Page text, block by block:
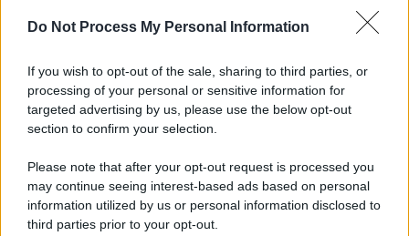
Do Not Process My Personal Information
If you wish to opt-out of the sale, sharing to third parties, or
processing of your personal or sensitive information for
targeted advertising by us, please use the below opt-out
section to confirm your selection.
Please note that after your opt-out request is processed you
may continue seeing interest-based ads based on personal
information utilized by us or personal information disclosed to
third parties prior to your opt-out.
Quattro detenuti
senza motivo,
perché?
13 Aprile 2024
Il calvario di
tentativi di
togliersi la vita in
cella in cui non
11 Febbraio 2024